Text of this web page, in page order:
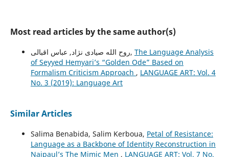
Most read articles by the same author(s)
روح الله صیادی نژاد, عباس اقبالی, The Language Analysis
of Seyyed Hemyariʼs “Golden Ode” Based on
Formalism Criticism Approach , LANGUAGE ART: Vol. 4
No. 3 (2019): Language Art
Similar Articles
Salima Benabida, Salim Kerboua, Petal of Resistance:
Language as a Backbone of Identity Reconstruction in
Naipaul’s The Mimic Men , LANGUAGE ART: Vol. 7 No.